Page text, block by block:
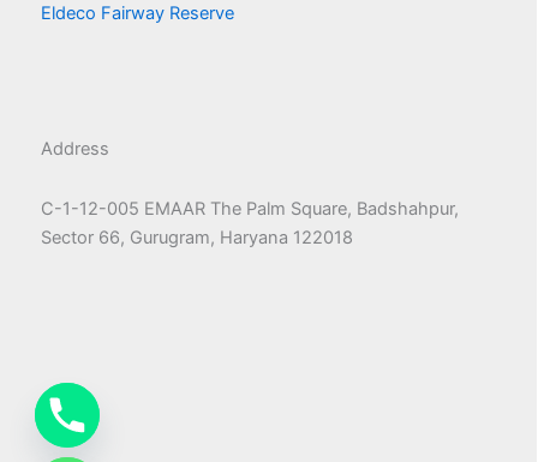
Eldeco Fairway Reserve
Address
C-1-12-005 EMAAR The Palm Square, Badshahpur,
Sector 66, Gurugram, Haryana 122018